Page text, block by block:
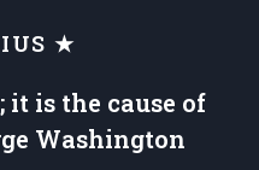
★
it is the cause of
Washington